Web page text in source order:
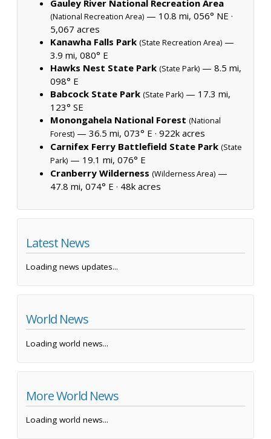
Gauley River National Recreation Area
(National Recreation Area) — 10.8 mi, 056° NE ·
5,067 acres
Kanawha Falls Park (State Recreation Area) —
3.9 mi, 080° E
Hawks Nest State Park (State Park) — 8.5 mi,
098° E
Babcock State Park (State Park) — 17.3 mi,
123° SE
Monongahela National Forest (National
Forest) — 36.5 mi, 073° E · 922k acres
Carnifex Ferry Battlefield State Park (State
Park) — 19.1 mi, 076° E
Cranberry Wilderness (Wilderness Area) —
47.8 mi, 074° E · 48k acres
Latest News
Loading news updates...
World News
Loading world news...
More World News
Loading world news...